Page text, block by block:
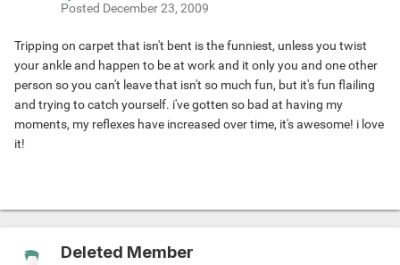
Posted December 23, 2009
Tripping on carpet that isn't bent is the funniest, unless you twist
your ankle and happen to be at work and it only you and one other
person so you can't leave that isn't so much fun, but it's fun flailing
and trying to catch yourself. i've gotten so bad at having my
moments, my reflexes have increased over time, it's awesome! i love
it!
Deleted Member